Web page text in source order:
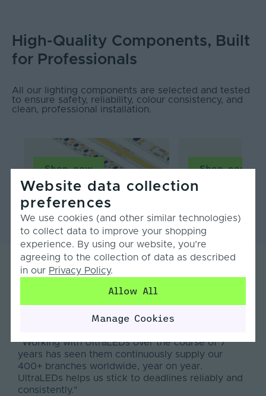
High-Quality Components, Built
for Professionals
All our lighting components are selected and tested
to ensure safety, reliability, colour consistency, and
clean, professional installation.
Shop now
LED Strip Light
Shop now
What our customers say...
"Working with UltraLEDs over the course of 7
years has seen them continuously supply our
400+ branches worldwide, year on year.
UltraLEDs helps us stick to deadlines reliably and
consistently."
Website data collection
preferences
We use cookies (and other similar technologies)
to collect data to improve your shopping
experience. By using our website, you’re
agreeing to the collection of data as described
in our Privacy Policy.
Allow All
Manage Cookies